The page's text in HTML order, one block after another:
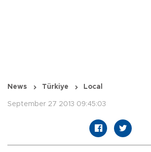
News Türkiye Local
September 27 2013 09:45:03